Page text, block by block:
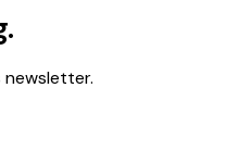
newsletter.